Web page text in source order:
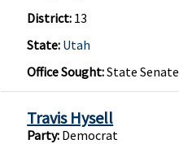
District: 13
State: Utah
Office Sought:State Senate
Travis Hysell
Party: Democrat